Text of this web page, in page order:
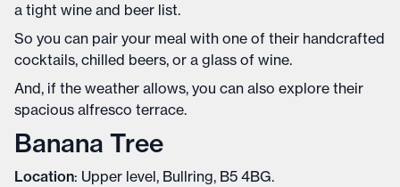
a tight wine and beer list.
So you can pair your meal with one of their handcrafted
cocktails, chilled beers, or a glass of wine.
And, if the weather allows, you can also explore their
spacious alfresco terrace.
Banana Tree
Location: Upper level, Bullring, B5 4BG.